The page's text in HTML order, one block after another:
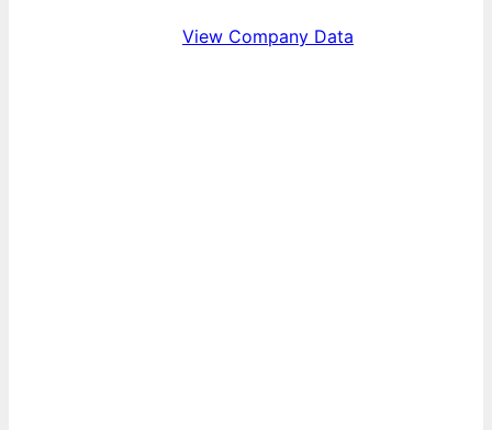
View Company Data